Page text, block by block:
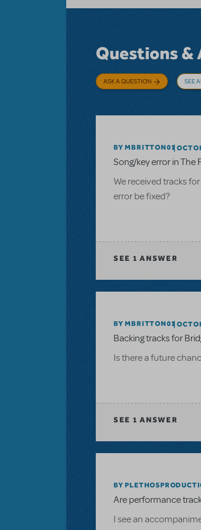
Questions &
ASK A QUESTION SEE
BY MBRITTON01
Song/key error in The
We received tracks
error be fixed?
SEE 1 ANSWER
BY MBRITTON01
Backing tracks for
Is there a future
SEE 1 ANSWER
BY
Are performance
I see an